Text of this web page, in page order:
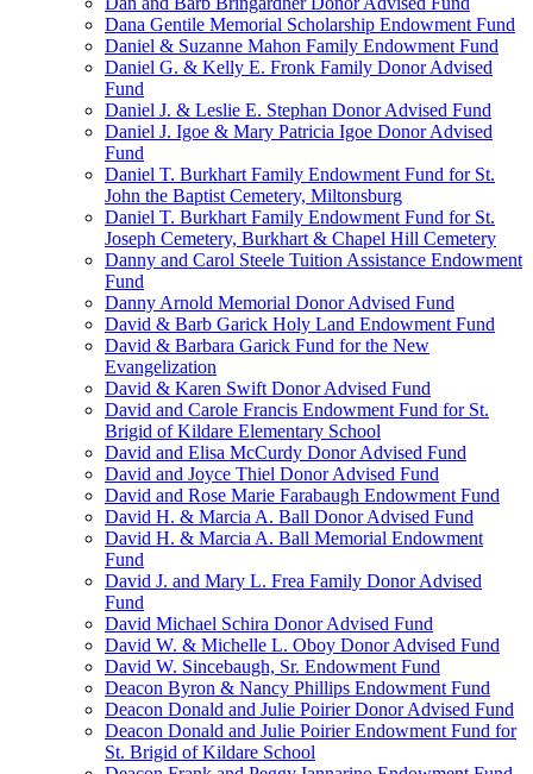
Dana Gentile Memorial Scholarship Endowment Fund
Daniel & Suzanne Mahon Family Endowment Fund
Daniel G. & Kelly E. Fronk Family Donor Advised
Fund
Daniel J. & Leslie E. Stephan Donor Advised Fund
Daniel J. Igoe & Mary Patricia Igoe Donor Advised
Fund
Daniel T. Burkhart Family Endowment Fund for St.
John the Baptist Cemetery, Miltonsburg
Daniel T. Burkhart Family Endowment Fund for St.
Joseph Cemetery, Burkhart & Chapel Hill Cemetery
Danny and Carol Steele Tuition Assistance Endowment
Fund
Danny Arnold Memorial Donor Advised Fund
David & Barb Garick Holy Land Endowment Fund
David & Barbara Garick Fund for the New
Evangelization
David & Karen Swift Donor Advised Fund
David and Carole Francis Endowment Fund for St.
Brigid of Kildare Elementary School
David and Elisa McCurdy Donor Advised Fund
David and Joyce Thiel Donor Advised Fund
David and Rose Marie Farabaugh Endowment Fund
David H. & Marcia A. Ball Donor Advised Fund
David H. & Marcia A. Ball Memorial Endowment
Fund
David J. and Mary L. Frea Family Donor Advised
Fund
David Michael Schira Donor Advised Fund
David W. & Michelle L. Oboy Donor Advised Fund
David W. Sincebaugh, Sr. Endowment Fund
Deacon Byron & Nancy Phillips Endowment Fund
Deacon Donald and Julie Poirier Donor Advised Fund
Deacon Donald and Julie Poirier Endowment Fund for
St. Brigid of Kildare School